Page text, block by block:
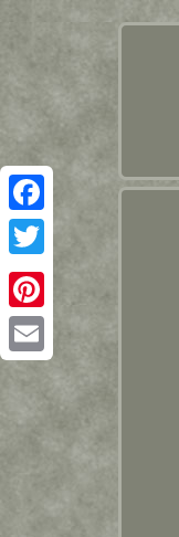
Facebook
Twitter
Pinterest